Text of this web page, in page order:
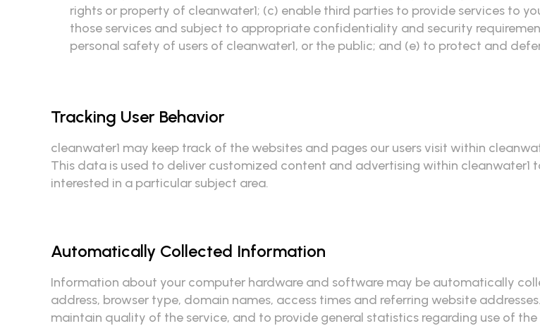
rights or property of cleanwater1; (c) enable third parties to provide services to
those services and subject to appropriate confidentiality and security
personal safety of users of cleanwater1, or the public; and (e) to protect and
Tracking User Behavior
cleanwater1 may keep track of the websites and pages our users visit within
This data is used to deliver customized content and advertising within
interested in a particular subject area.
Automatically Collected Information
Information about your computer hardware and software may be automatically
address, browser type, domain names, access times and referring website
maintain quality of the service, and to provide general statistics regarding use of the